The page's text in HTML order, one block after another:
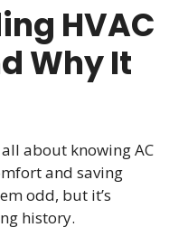
HVAC
Why It
about knowing AC
and saving
odd, but it’s
history.